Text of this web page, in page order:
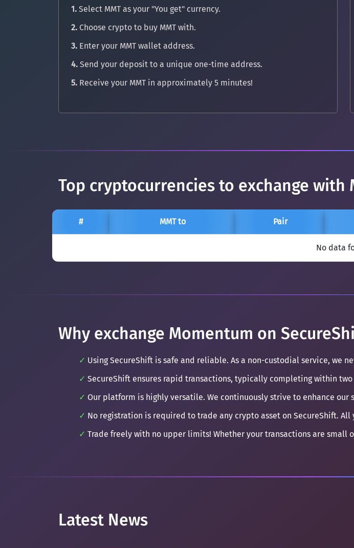
1. Select MMT as your "You get" currency.
2. Choose crypto to buy MMT with.
3. Enter your MMT wallet address.
4. Send your deposit to a unique one-time address.
5. Receive your MMT in approximately 5 minutes!
Top cryptocurrencies to exchange with
# MMT to Pair
No data
Why exchange Momentum on
Using SecureShift is safe and reliable. As a non-custodial service, we
SecureShift ensures rapid transactions, typically completing within
Our platform is highly versatile. We continuously strive to enhance
No registration is required to trade any crypto asset on SecureShift. All
Trade freely with no upper limits! Whether your transactions are small
Latest News